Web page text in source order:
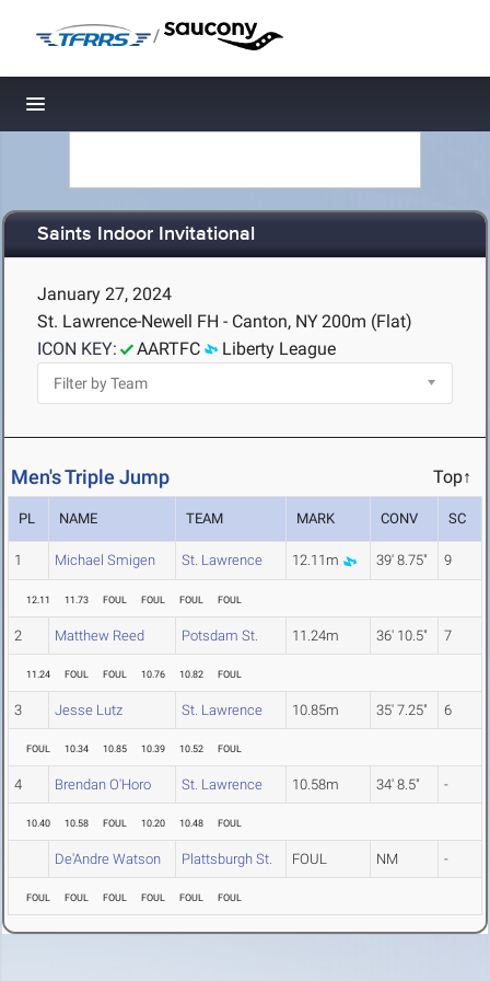
/
Toggle navigation
Saints Indoor Invitational
January 27, 2024
St. Lawrence-Newell FH - Canton, NY200m (Flat)
ICON KEY:
AARTFC Liberty League
Men's Triple Jump Top↑
PL NAME TEAM MARK CONV SC
1 Michael Smigen St. Lawrence 12.11m 39' 8.75" 9
12.11 11.73 FOUL FOUL FOUL FOUL
2 Matthew Reed Potsdam St. 11.24m 36' 10.5" 7
11.24 FOUL FOUL 10.76 10.82 FOUL
3 Jesse Lutz St. Lawrence 10.85m 35' 7.25" 6
FOUL 10.34 10.85 10.39 10.52 FOUL
4 Brendan O'Horo St. Lawrence 10.58m 34' 8.5" -
10.40 10.58 FOUL 10.20 10.48 FOUL
De'Andre Watson Plattsburgh St. FOUL NM -
FOUL FOUL FOUL FOUL FOUL FOUL